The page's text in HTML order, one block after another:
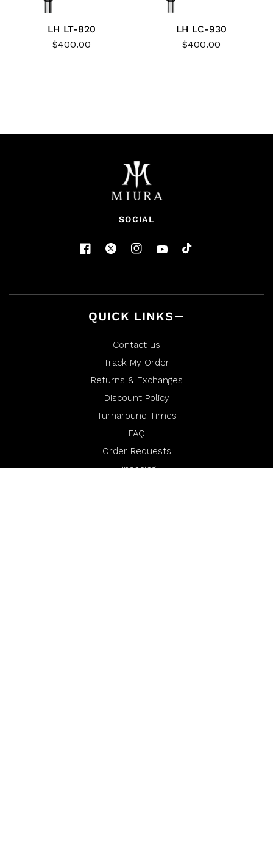
LH LT-820
$400.00
LH LC-930
$400.00
SOCIAL
QUICK LINKS
Contact us
Track My Order
Returns & Exchanges
Discount Policy
Turnaround Times
FAQ
Order Requests
Financing